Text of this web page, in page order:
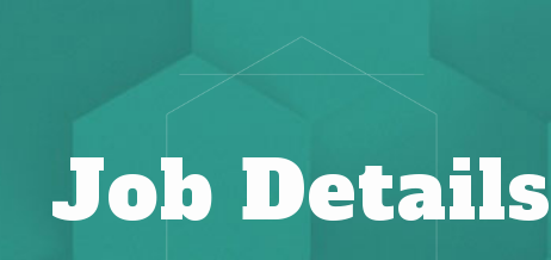
Job Details